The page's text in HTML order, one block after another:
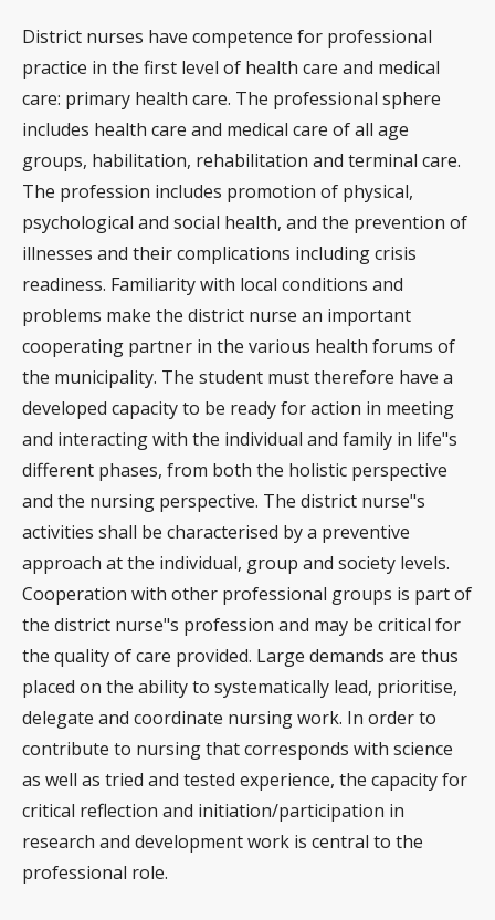
District nurses have competence for professional
practice in the first level of health care and medical
care: primary health care. The professional sphere
includes health care and medical care of all age
groups, habilitation, rehabilitation and terminal care.
The profession includes promotion of physical,
psychological and social health, and the prevention of
illnesses and their complications including crisis
readiness. Familiarity with local conditions and
problems make the district nurse an important
cooperating partner in the various health forums of
the municipality. The student must therefore have a
developed capacity to be ready for action in meeting
and interacting with the individual and family in life"s
different phases, from both the holistic perspective
and the nursing perspective. The district nurse"s
activities shall be characterised by a preventive
approach at the individual, group and society levels.
Cooperation with other professional groups is part of
the district nurse"s profession and may be critical for
the quality of care provided. Large demands are thus
placed on the ability to systematically lead, prioritise,
delegate and coordinate nursing work. In order to
contribute to nursing that corresponds with science
as well as tried and tested experience, the capacity for
critical reflection and initiation/participation in
research and development work is central to the
professional role.